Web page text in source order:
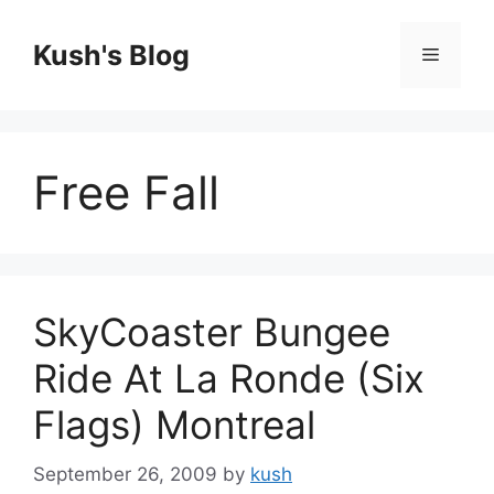
contentKush's Blog Menu
Free Fall
SkyCoaster Bungee
Ride At La Ronde (Six
Flags) Montreal
September 26, 2009 by kush